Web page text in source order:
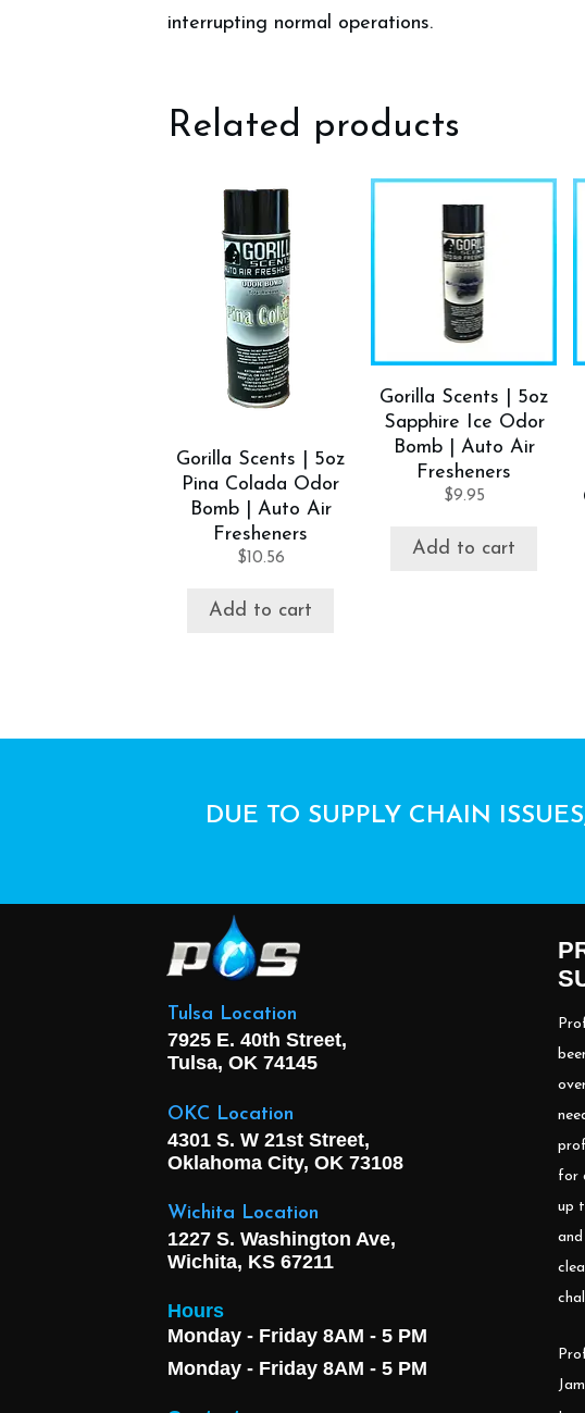
interrupting normal operations.
Related products
Gorilla Scents | 5oz
Pina Colada Odor
Bomb | Auto Air
Fresheners
$ 10.56
Add to cart
Gorilla Scents | 5oz
Sapphire Ice Odor
Bomb | Auto Air
Fresheners
$9.95
Add to cart
DUE TO SUPPLY CHAIN
Tulsa Location
7925 E. 40th Street,
Tulsa, OK 74145
OKC Location
4301 S. W 21st Street,
Oklahoma City, OK 73108
Wichita Location
1227 S. Washington Ave,
Wichita, KS 67211
Hours
Monday - Friday 8AM - 5 PM
Monday - Friday 8AM - 5 PM
for
up